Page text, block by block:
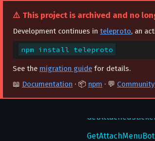
⚠️ This project is archived and no
Development continues in teleproto, an
npm install teleproto
See the migration guide for details.
📖 Documentation · 📦 npm · 💬 Community
ResetWallPapers
SaveRingtone
SaveSecureValue
ForwardMessages
GetAllChats
GetAllDrafts
GetAllStickers
GetAttachMenuBot